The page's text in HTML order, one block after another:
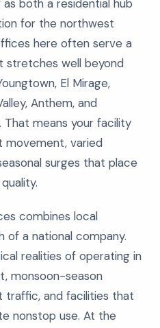
both a residential hub
for the northwest
here often serve a
stretches well beyond
El Mirage,
Anthem, and
That means your facility
movement, varied
surges that place
combines local
of a national company.
realities of operating in
monsoon-season
traffic, and facilities that
nonstop use. At the